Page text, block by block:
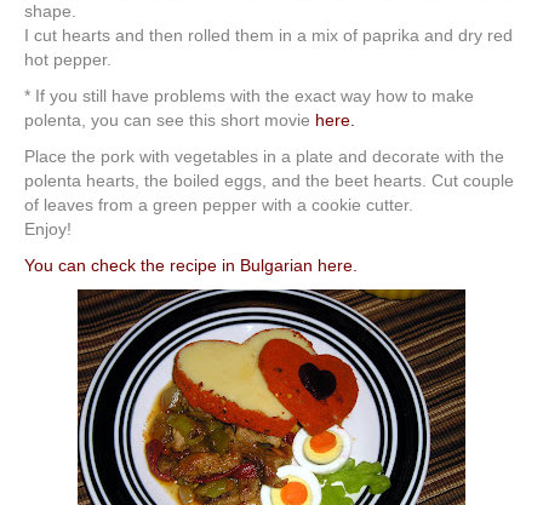
shape.
I cut hearts and then rolled them in a mix of paprika and dry red
hot pepper.
* If you still have problems with the exact way how to make
polenta, you can see this short movie here.
Place the pork with vegetables in a plate and decorate with the
polenta hearts, the boiled eggs, and the beet hearts. Cut couple
of leaves from a green pepper with a cookie cutter.
Enjoy!
You can check the recipe in Bulgarian here.